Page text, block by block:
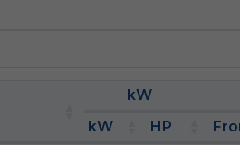
kW
kW
HP